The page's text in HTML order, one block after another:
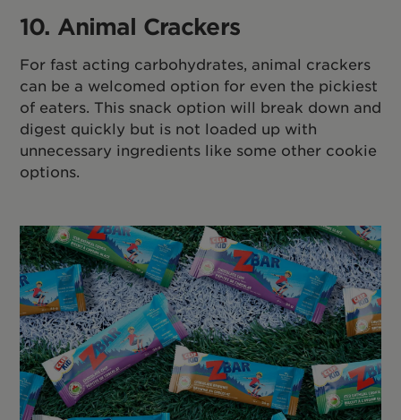
10. Animal Crackers
For fast acting carbohydrates, animal crackers
can be a welcomed option for even the pickiest
of eaters. This snack option will break down and
digest quickly but is not loaded up with
unnecessary ingredients like some other cookie
options.